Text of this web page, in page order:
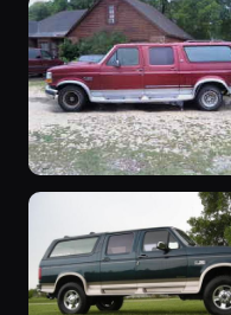
(Centurion
“Lucky #7”
681 photos